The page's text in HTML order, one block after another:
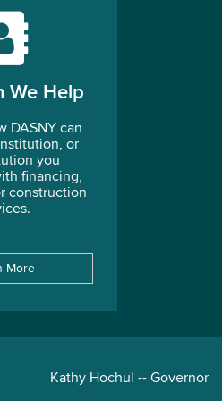
We Help
DASNY can
or
you
financing,
construction
More
Kathy Hochul -- Governor